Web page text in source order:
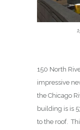
150 North
impressive
the Chicago
building is is
to the roof.